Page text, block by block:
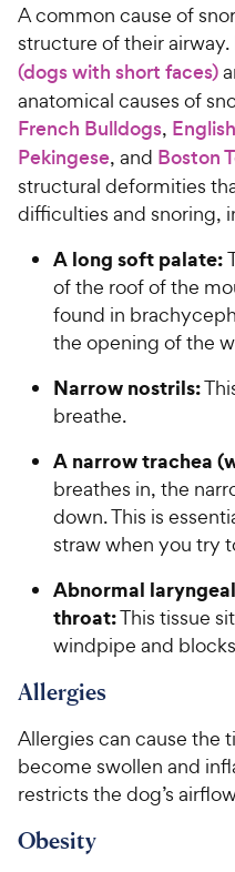
A common cause of
structure of their airway.
(dogs with short faces)
anatomical causes of
French Bulldogs,
Pekingese, and Boston
structural deformities
difficulties and snoring,
A long soft palate:
of the roof of the
found in
the opening of the
Narrow nostrils:
breathe.
A narrow trachea
breathes in, the
down. This is
straw when you try
Abnormal
throat:This tissue
windpipe and
Allergies
Allergies can cause the
become swollen and
restricts the dog’s
Obesity